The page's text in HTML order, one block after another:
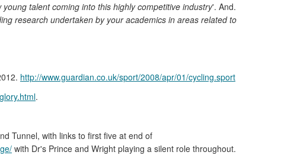
talent coming into this highly competitive industry'. And.
research undertaken by your academics in areas related to
http://www.guardian.co.uk/sport/2008/apr/01/cycling.sport
.
Tunnel, with links to first five at end of
with Dr's Prince and Wright playing a silent role throughout.